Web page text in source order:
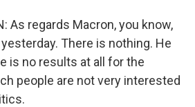
As regards Macron, you know,
There is nothing. He
is no results at all for the
people are not very interested